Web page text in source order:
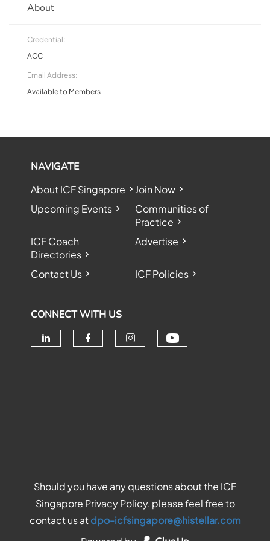
About
Credential:
ACC
Email Address:
Available to Members
NAVIGATE
About ICF Singapore
Join Now
Upcoming Events
Communities of
Practice
ICF Coach
Directories
Advertise
Contact Us ICF Policies
CONNECT WITH US
Should you have any questions about the ICF
Singapore Privacy Policy, please feel free to
contact us atdpo-icfsingapore@histellar.com